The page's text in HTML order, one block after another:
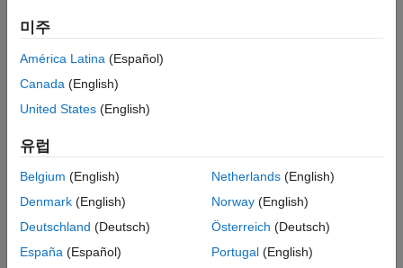
Compatibility
Description
Ports
See Also
Simulink 3D Animation / Utilities
Description
Return the cross product–or vector product–of two 3-by-1
vectors. Each input is a vector of the form
a1i^+a2j^+a3k^
wherei,j, andk are unit vectors parallel to thex,y, and
→
is a 3 element vector orthogonal to the input vectors
a→
미주
América Latina (Español)
Canada (English)
United States (English)
유럽
Belgium (English)
Denmark (English)
Deutschland (Deutsch)
España (Español)
Netherlands(English)
Norway(English)
Österreich (Deutsch)
Portugal(English)